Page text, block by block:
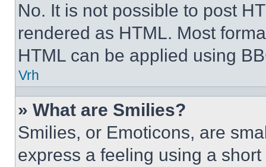
No. It is not possible to post
rendered as HTML. Most
HTML can be applied using
Vrh
» What are Smilies?
Smilies, or Emoticons, are
express a feeling using a